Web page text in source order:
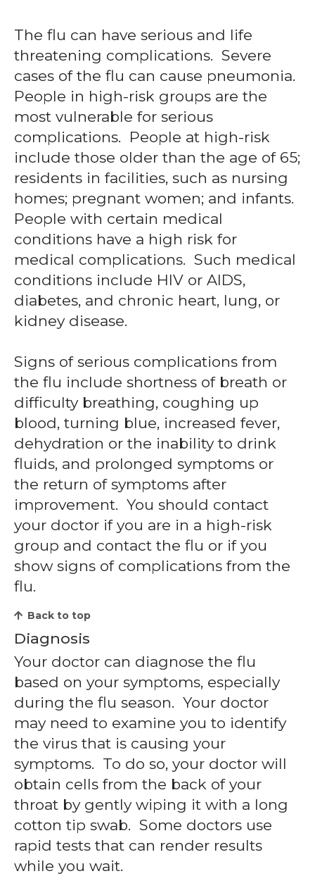
The flu can have serious and life
threatening complications. Severe
cases of the flu can cause pneumonia.
People in high-risk groups are the
most vulnerable for serious
complications. People at high-risk
include those older than the age of 65;
residents in facilities, such as nursing
homes; pregnant women; and infants.
People with certain medical
conditions have a high risk for
medical complications. Such medical
conditions include HIV or AIDS,
diabetes, and chronic heart, lung, or
kidney disease.
Signs of serious complications from
the flu include shortness of breath or
difficulty breathing, coughing up
blood, turning blue, increased fever,
dehydration or the inability to drink
fluids, and prolonged symptoms or
the return of symptoms after
improvement. You should contact
your doctor if you are in a high-risk
group and contact the flu or if you
show signs of complications from the
flu.
Back to top
Diagnosis
Your doctor can diagnose the flu
based on your symptoms, especially
during the flu season. Your doctor
may need to examine you to identify
the virus that is causing your
symptoms. To do so, your doctor will
obtain cells from the back of your
throat by gently wiping it with a long
cotton tip swab. Some doctors use
rapid tests that can render results
while you wait.